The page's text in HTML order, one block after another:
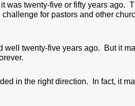
twenty-five or fifty years ago.
for pastors and other
twenty-five years ago. But it
in the right direction. In fact, it